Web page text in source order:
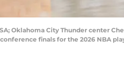
Oklahoma City Thunder center
finals for the 2026 NBA